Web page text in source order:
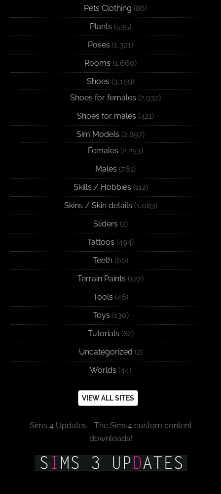
Pets Clothing (86)
Plants (535)
Poses (1,321)
Rooms (1,660)
Shoes (3,159)
Shoes for females (2,932)
Shoes for males (421)
Sim Models (2,897)
Females (2,253)
Males (761)
Skills / Hobbies (112)
Skins / Skin details (1,083)
Sliders (2)
Tattoos (494)
Teeth (60)
Terrain Paints (172)
Tools (46)
Toys (130)
Tutorials (82)
Uncategorized (2)
Worlds (44)
VIEW ALL SITES
Sims 4 Updates - The Sims4 custom content
downloads!